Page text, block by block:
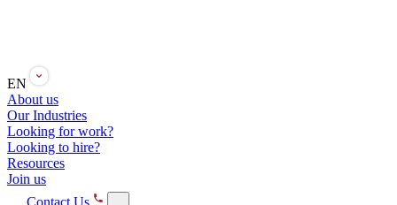
EN
About us
Our Industries
Looking for work?
Looking to hire?
Resources
Join us
Contact Us